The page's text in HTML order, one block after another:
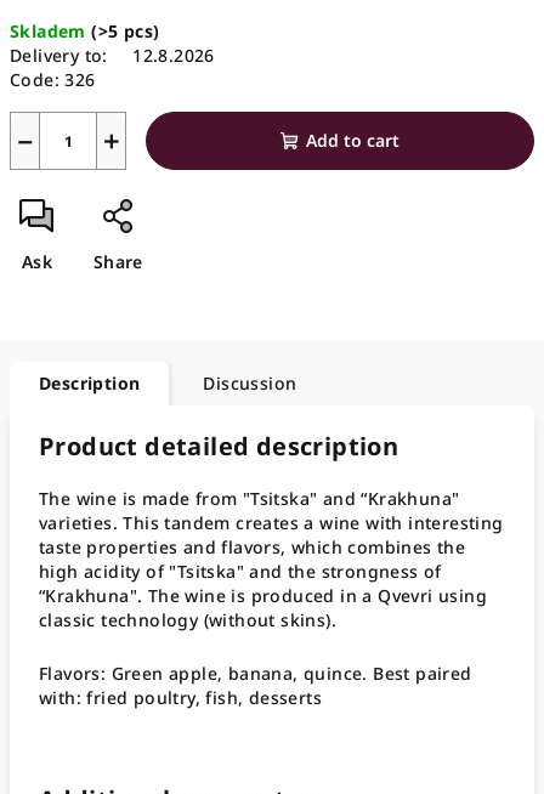
Skladem(>5 pcs)
Delivery to:
12.8.2026
Code: 326
+
− Add to cart
Ask Share
Description Discussion
Product detailed description
The wine is made from "Tsitska" and “Krakhuna"
varieties. This tandem creates a wine with interesting
taste properties and flavors, which combines the
high acidity of "Tsitska" and the strongness of
“Krakhuna". The wine is produced in a Qvevri using
classic technology (without skins).
Flavors: Green apple, banana, quince. Best paired
with: fried poultry, fish, desserts